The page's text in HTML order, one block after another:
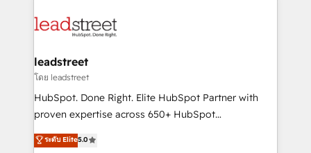
combine HubSpot, data, and AI to design connected
and technology for predictable, scalable revenue
growth. Our expertise spans RevOps, CRM and data
architecture, AI enablement, and strategic marketing,
delivered through our proprietary FLAIR framework
Partner and ISO 27001:2022 certified consultancy,
leadstreet
โดย leadstreet
HubSpot. Done Right. Elite HubSpot Partner with
proven expertise across 650+ HubSpot
implementations. With 12+ years of HubSpot
experience, we help you use the HubSpot platform
ระดับ Elite5.0